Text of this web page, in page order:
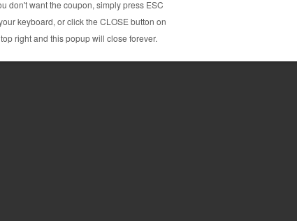
MB2320
MB2720